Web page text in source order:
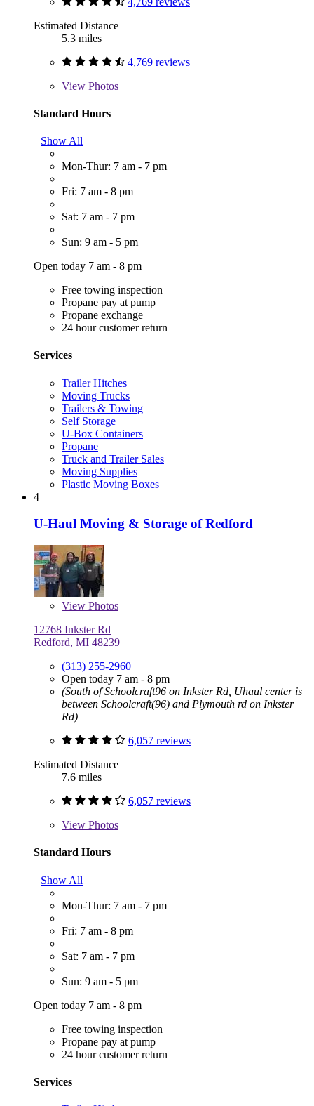
Estimated Distance
5.3 miles
4,769 reviews
View Photos
Standard Hours
Show All
Mon-Thur: 7 am - 7 pm
Fri: 7 am - 8 pm
Sat: 7 am - 7 pm
Sun: 9 am - 5 pm
Open today 7 am - 8 pm
Free towing inspection
Propane pay at pump
Propane exchange
24 hour customer return
Services
Trailer Hitches
Moving Trucks
Trailers & Towing
Self Storage
U-Box Containers
Propane
Truck and Trailer Sales
Moving Supplies
Plastic Moving Boxes
4
U-Haul Moving & Storage of Redford
View Photos
12768 Inkster Rd
Redford, MI 48239
(313) 255-2960
Open today 7 am - 8 pm
(South of Schoolcraft96 on Inkster Rd, Uhaul center is
between Schoolcraft(96) and Plymouth rd on Inkster
Rd)
6,057 reviews
Estimated Distance
7.6 miles
6,057 reviews
View Photos
Standard Hours
Show All
Mon-Thur: 7 am - 7 pm
Fri: 7 am - 8 pm
Sat: 7 am - 7 pm
Sun: 9 am - 5 pm
Open today 7 am - 8 pm
Free towing inspection
Propane pay at pump
24 hour customer return
Services